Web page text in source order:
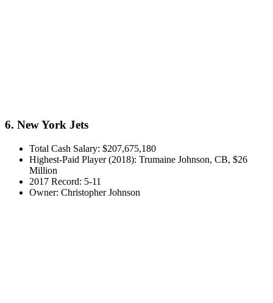
6. New York Jets
Total Cash Salary: $207,675,180
Highest-Paid Player (2018): Trumaine Johnson, CB, $26
Million
2017 Record: 5-11
Owner: Christopher Johnson